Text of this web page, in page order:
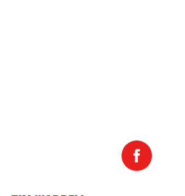
Facebook